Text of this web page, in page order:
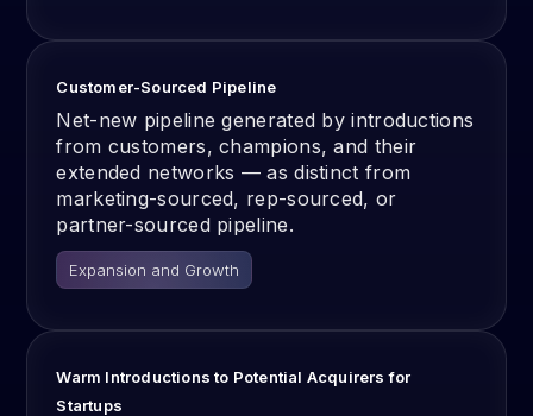
Customer-Sourced Pipeline
Net-new pipeline generated by introductions
from customers, champions, and their
extended networks — as distinct from
marketing-sourced, rep-sourced, or
partner-sourced pipeline.
Expansion and Growth
Warm Introductions to Potential Acquirers for
Startups